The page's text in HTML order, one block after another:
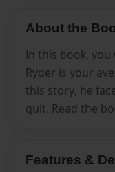
About the
In this book,
Ryder is your
this story, he
quit. Read the
Features &